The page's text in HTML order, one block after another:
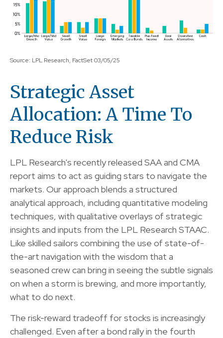
Source: LPL Research, FactSet 03/05/25
Strategic Asset
Allocation: A Time To
Reduce Risk
LPL Research's recently released SAA and CMA
report aims to act as guiding stars to navigate the
markets. Our approach blends a structured
analytical approach, including quantitative modeling
techniques, with qualitative overlays of strategic
insights and inputs from the LPL Research STAAC.
Like skilled sailors combining the use of state-of-
the-art navigation with the wisdom that a
seasoned crew can bring in seeing the subtle signals
on when a storm is brewing, and more importantly,
what to do next.
The risk-reward tradeoff for stocks is increasingly
challenged. Even after a bond rally in the fourth